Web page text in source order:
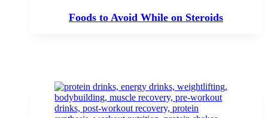
Foods to Avoid While on Steroids